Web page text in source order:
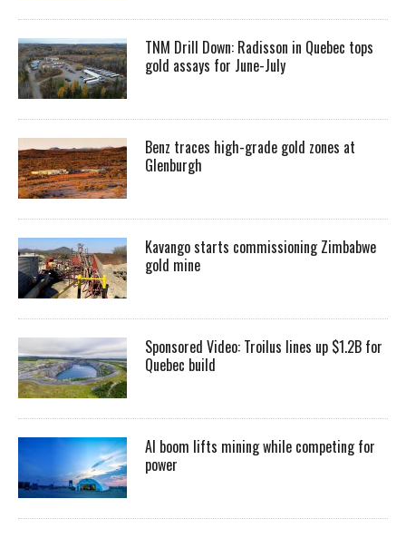
TNM Drill Down: Radisson in Quebec tops
gold assays for June-July
Benz traces high-grade gold zones at
Glenburgh
Kavango starts commissioning Zimbabwe
gold mine
Sponsored Video: Troilus lines up $1.2B for
Quebec build
AI boom lifts mining while competing for
power